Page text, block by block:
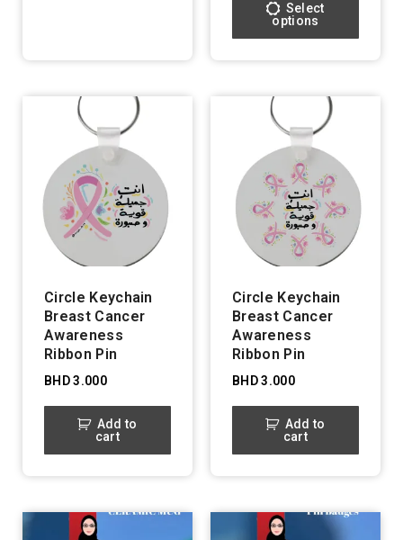
Select
options
Circle Keychain
Breast Cancer
Awareness
Ribbon Pin
BHD3.000
Add to
cart
Circle Keychain
Breast Cancer
Awareness
Ribbon Pin
BHD3.000
Add to
cart